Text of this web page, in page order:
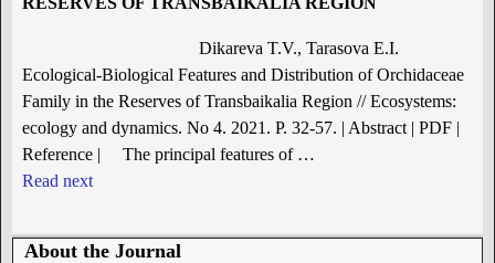
Dikareva T.V., Tarasova E.I.
Ecological-Biological Features and Distribution of Orchidaceae
Family in the Reserves of Transbaikalia Region // Ecosystems:
ecology and dynamics. No 4. 2021. P. 32-57. | Abstract | PDF |
Reference | The principal features of …
Read next
About the Journal